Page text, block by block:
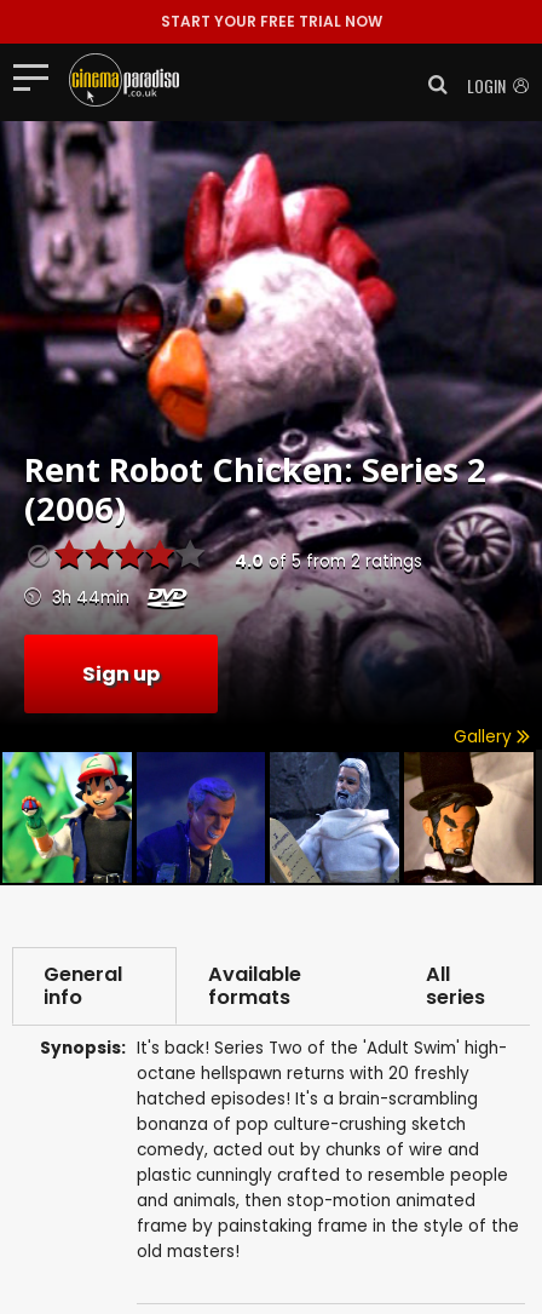
START YOUR FREE TRIAL NOW
LOGIN
Rent Robot Chicken: Series 2
(2006)
4.0 of5from2ratings
3h 44min
Sign up
Gallery
General
info
Available
formats
All
series
Synopsis: It's back! Series Two of the 'Adult Swim' high-
octane hellspawn returns with 20 freshly
hatched episodes! It's a brain-scrambling
bonanza of pop culture-crushing sketch
comedy, acted out by chunks of wire and
plastic cunningly crafted to resemble people
and animals, then stop-motion animated
frame by painstaking frame in the style of the
old masters!